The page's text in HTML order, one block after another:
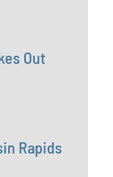
Out
Rapids